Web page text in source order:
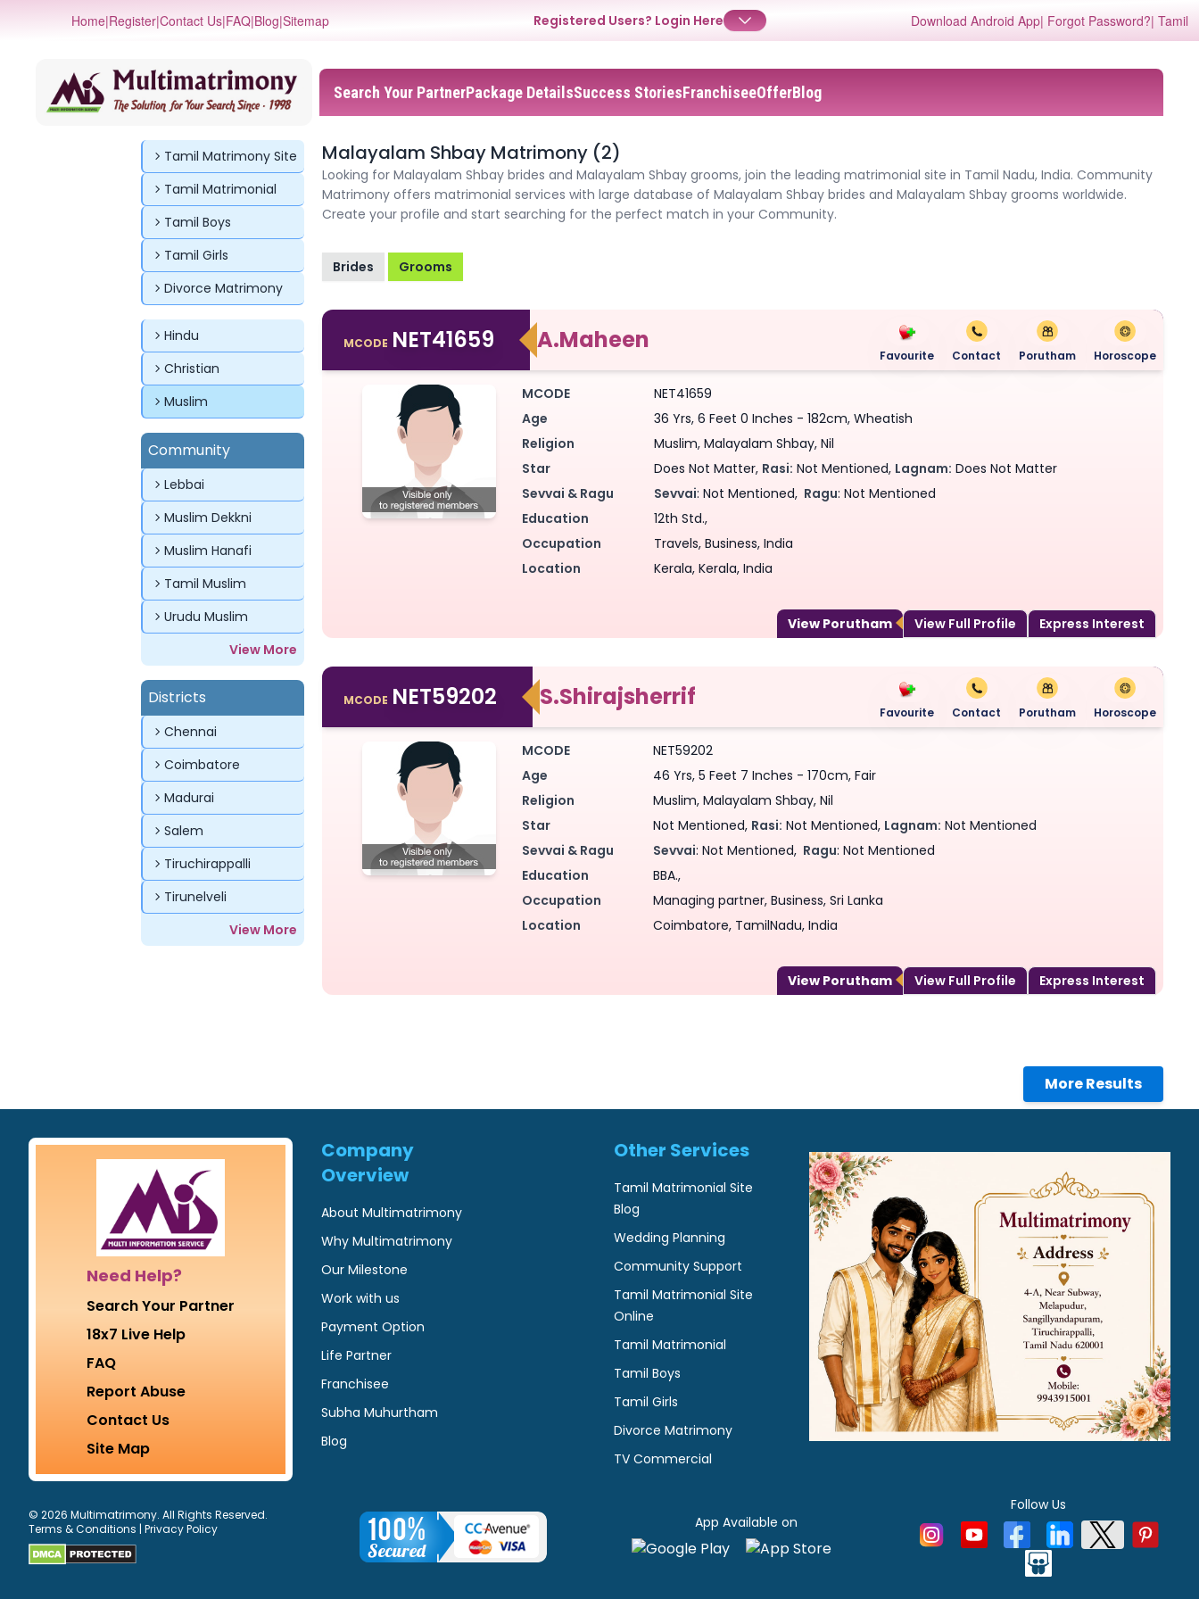
Home|Register|Contact Us|FAQ|Blog|Sitemap Registered Users? Login Here Download Android App| Forgot Password?| Tamil
✕
Login
Username
Password
Search Your PartnerPackage DetailsSuccess StoriesFranchiseeOfferBlog
Tamil Matrimony Site
Tamil Matrimonial
Tamil Boys
Tamil Girls
Divorce Matrimony
Hindu
Christian
Muslim
Community
Lebbai
Muslim Dekkni
Muslim Hanafi
Tamil Muslim
Urudu Muslim
View More
Districts
Chennai
Coimbatore
Madurai
Salem
Tiruchirappalli
Tirunelveli
View More
Malayalam Shbay Matrimony (2)
Looking for Malayalam Shbay brides and Malayalam Shbay grooms, join the leading matrimonial site in Tamil Nadu, India. Community
Matrimony offers matrimonial services with large database of Malayalam Shbay brides and Malayalam Shbay grooms worldwide.
Create your profile and start searching for the perfect match in your Community.
✕
Login
Email
Password
Login
Brides Grooms
MCODE NET41659 A.Maheen
Favourite Contact Porutham Horoscope
MCODE
NET41659
Age
36 Yrs, 6 Feet 0 Inches - 182cm, Wheatish
Religion
Muslim, Malayalam Shbay, Nil
Star
Does Not Matter, Rasi: Not Mentioned, Lagnam: Does Not Matter
Sevvai & Ragu
Sevvai: Not Mentioned, Ragu: Not Mentioned
Education
12th Std.,
Occupation
Travels, Business, India
Location
Kerala, Kerala, India
View Porutham View Full Profile Express Interest
MCODE NET59202 S.Shirajsherrif
Favourite Contact Porutham Horoscope
MCODE
NET59202
Age
46 Yrs, 5 Feet 7 Inches - 170cm, Fair
Religion
Muslim, Malayalam Shbay, Nil
Star
Not Mentioned, Rasi: Not Mentioned, Lagnam: Not Mentioned
Sevvai & Ragu
Sevvai: Not Mentioned, Ragu: Not Mentioned
Education
BBA.,
Occupation
Managing partner, Business, Sri Lanka
Location
Coimbatore, TamilNadu, India
View Porutham View Full Profile Express Interest
More Results
✕
Login
Email
Password
Login
Need Help?
Search Your Partner
18x7 Live Help
FAQ
Report Abuse
Contact Us
Site Map
Company
Overview
About Multimatrimony
Why Multimatrimony
Our Milestone
Work with us
Payment Option
Life Partner
Franchisee
Subha Muhurtham
Blog
Other Services
Tamil Matrimonial Site
Blog
Wedding Planning
Community Support
Tamil Matrimonial Site
Online
Tamil Matrimonial
Tamil Boys
Tamil Girls
Divorce Matrimony
TV Commercial
© 2026 Multimatrimony. All Rights Reserved.
Terms & Conditions | Privacy Policy App Available on
Follow Us